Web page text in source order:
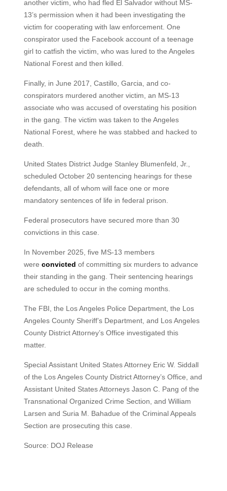
another victim, who had fled El Salvador without MS-
13’s permission when it had been investigating the
victim for cooperating with law enforcement. One
conspirator used the Facebook account of a teenage
girl to catfish the victim, who was lured to the Angeles
National Forest and then killed.
Finally, in June 2017, Castillo, Garcia, and co-
conspirators murdered another victim, an MS-13
associate who was accused of overstating his position
in the gang. The victim was taken to the Angeles
National Forest, where he was stabbed and hacked to
death.
United States District Judge Stanley Blumenfeld, Jr.,
scheduled October 20 sentencing hearings for these
defendants, all of whom will face one or more
mandatory sentences of life in federal prison.
Federal prosecutors have secured more than 30
convictions in this case.
In November 2025, five MS-13 members
were convicted of committing six murders to advance
their standing in the gang. Their sentencing hearings
are scheduled to occur in the coming months.
The FBI, the Los Angeles Police Department, the Los
Angeles County Sheriff’s Department, and Los Angeles
County District Attorney’s Office investigated this
matter.
Special Assistant United States Attorney Eric W. Siddall
of the Los Angeles County District Attorney’s Office, and
Assistant United States Attorneys Jason C. Pang of the
Transnational Organized Crime Section, and William
Larsen and Suria M. Bahadue of the Criminal Appeals
Section are prosecuting this case.
Source: DOJ Release